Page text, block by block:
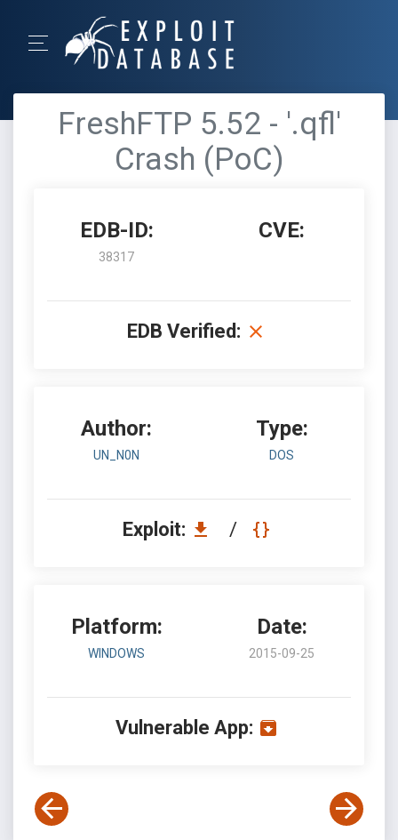
FreshFTP 5.52 - '.qfl'
Crash (PoC)
EDB-ID:
38317
CVE:
EDB Verified:
Author:
UN_N0N
Type:
DOS
Exploit: /
Platform:
WINDOWS
Date:
2015-09-25
Vulnerable App: